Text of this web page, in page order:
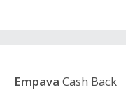
Empava Cash Back